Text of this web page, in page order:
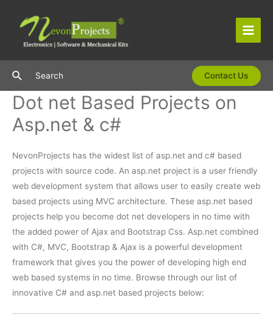
content
Main
SearchSearch Contact Us
Dot net Based Projects on
Asp.net & c#
NevonProjects has the widest list of asp.net and c# based
projects with source code. An asp.net project is a user friendly
web development system that allows user to easily create web
based projects using MVC architecture. These asp.net based
projects help you become dot net developers in no time with
the added power of Ajax and Bootstrap Css. Asp.net combined
with C#, MVC, Bootstrap & Ajax is a powerful development
framework that gives you the power of developing high end
web based systems in no time. Browse through our list of
innovative C# and asp.net based projects below: